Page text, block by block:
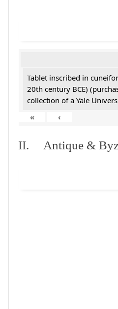
Tablet inscribed in
20th century BCE)
collection of a Yale
«
‹
II. Antique &